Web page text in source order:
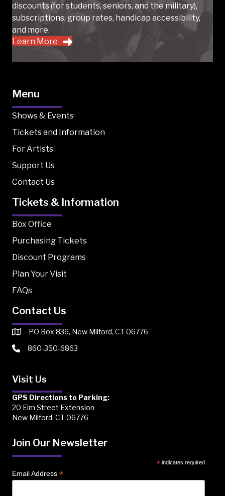
discounts (for students, seniors, and the military),
subscriptions, group rates, handicap accessibility,
and more.
Learn More
Menu
Shows & Events
Tickets and Information
For Artists
Support Us
Contact Us
Tickets & Information
Box Office
Purchasing Tickets
Discount Programs
Plan Your Visit
FAQs
Contact Us
PO Box 836, New Milford, CT 06776
860-350-6863
Visit Us
GPS Directions to Parking:
20 Elm Street Extension
New Milford, CT 06776
Join Our Newsletter
* indicates required
Email Address *